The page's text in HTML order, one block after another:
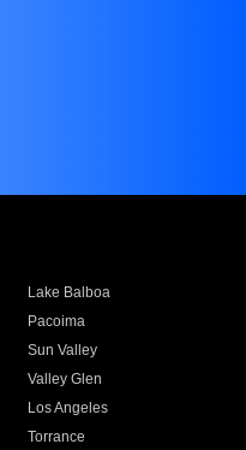
Lake Balboa
Pacoima
Sun Valley
Valley Glen
Los Angeles
Torrance